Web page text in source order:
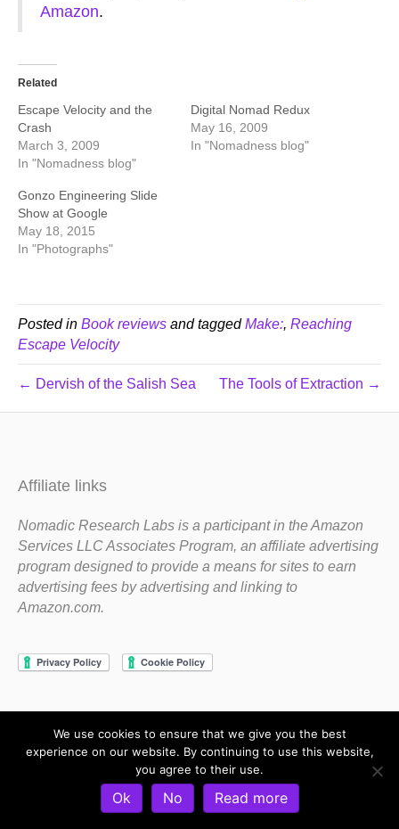
Amazon.
Related
Escape Velocity and the
Crash
March 3, 2009
In "Nomadness blog"
Digital Nomad Redux
May 16, 2009
In "Nomadness blog"
Gonzo Engineering Slide
Show at Google
May 18, 2015
In "Photographs"
Posted in Book reviews and taggedMake:, Reaching
Escape Velocity
← Dervish of the Salish Sea The Tools of Extraction →
Affiliate links
Nomadic Research Labs is a participant in the Amazon
Services LLC Associates Program, an affiliate advertising
program designed to provide a means for sites to earn
advertising fees by advertising and linking to
Amazon.com.
Copyright 1983-2020 Nomadic Research Labs
Privacy Policy Terms and Conditions
Refund and Return Policy
We use cookies to ensure that we give you the best
experience on our website. By continuing to use this website,
you agree to their use.
Ok No Read more